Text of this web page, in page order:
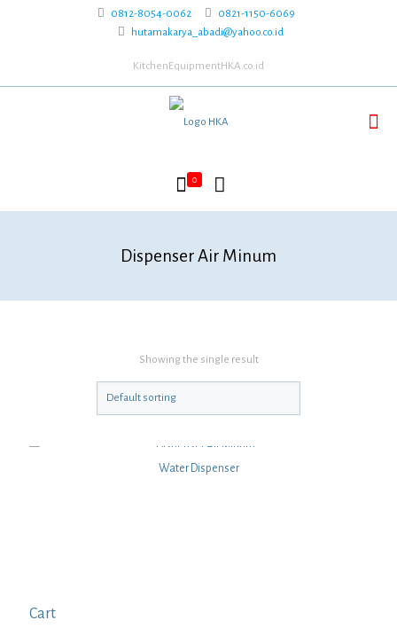
0812-8054-0062
0821-1150-6069
hutamakarya_abadi@yahoo.co.id
KitchenEquipmentHKA.co.id
0
Dispenser Air Minum
Showing the single result
Water Dispenser
Cart